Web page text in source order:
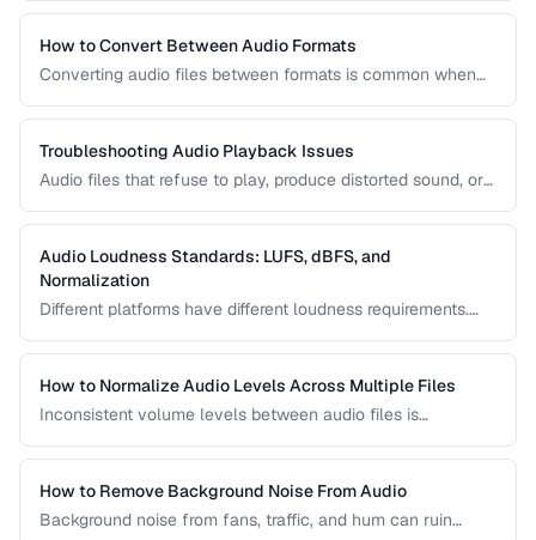
reduction, loudness normalization, and export settings that
meet podcast platform requirements.
How to Convert Between Audio Formats
Converting audio files between formats is common when
platforms, or archiving recordings. Learn how to convert
without unnecessary quality loss.
Troubleshooting Audio Playback Issues
Audio files that refuse to play, produce distorted sound, or
helps you diagnose and fix the most frequent audio
playback problems.
Audio Loudness Standards: LUFS, dBFS, and
Normalization
Different platforms have different loudness requirements.
audio plays at the right volume on Spotify, Apple Music,
YouTube, and broadcast systems.
How to Normalize Audio Levels Across Multiple Files
Inconsistent volume levels between audio files is
loudness standard.
How to Remove Background Noise From Audio
Background noise from fans, traffic, and hum can ruin